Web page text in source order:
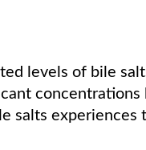
levels of bile
salts experiences